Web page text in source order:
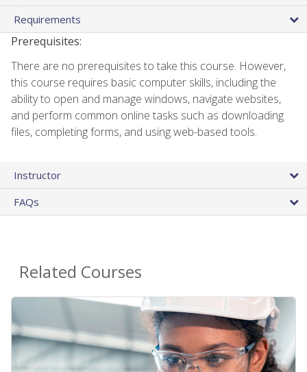
Requirements
Prerequisites:
There are no prerequisites to take this course. However,
this course requires basic computer skills, including the
ability to open and manage windows, navigate websites,
and perform common online tasks such as downloading
files, completing forms, and using web-based tools.
Instructor
FAQs
Related Courses